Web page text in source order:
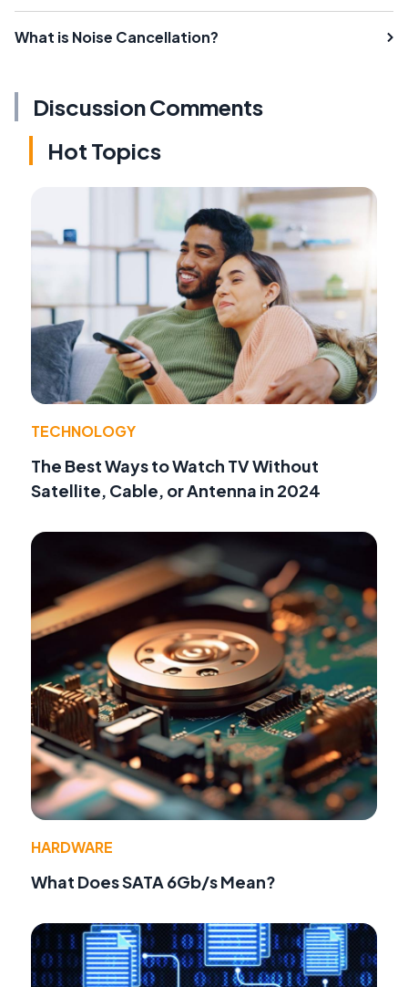
What is Noise Cancellation?
Discussion Comments
Hot Topics
TECHNOLOGY
The Best Ways to Watch TV Without
Satellite, Cable, or Antenna in 2024
HARDWARE
What Does SATA 6Gb/s Mean?